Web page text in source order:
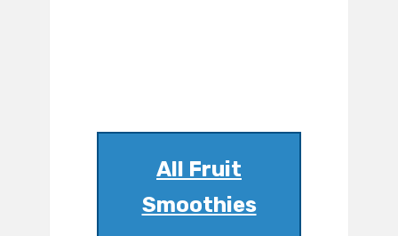
All Fruit
Smoothies